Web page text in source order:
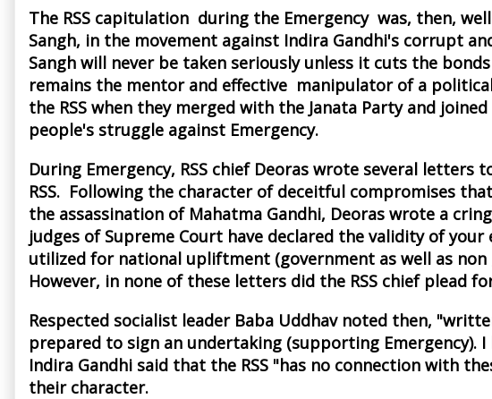
The RSS capitulation during the Emergency was, then,
Sangh, in the movement against Indira Gandhi's corrupt
Sangh will never be taken seriously unless it cuts the
remains the mentor and effective manipulator of a
the RSS when they merged with the Janata Party and
people's struggle against Emergency.
During Emergency, RSS chief Deoras wrote several
RSS. Following the character of deceitful compromises
the assassination of Mahatma Gandhi, Deoras wrote a
judges of Supreme Court have declared the validity of
utilized for national upliftment (government as well as
However, in none of these letters did the RSS chief plead
Respected socialist leader Baba Uddhav noted then,
prepared to sign an undertaking (supporting Emergency).
Indira Gandhi said that the RSS "has no connection with
their character.